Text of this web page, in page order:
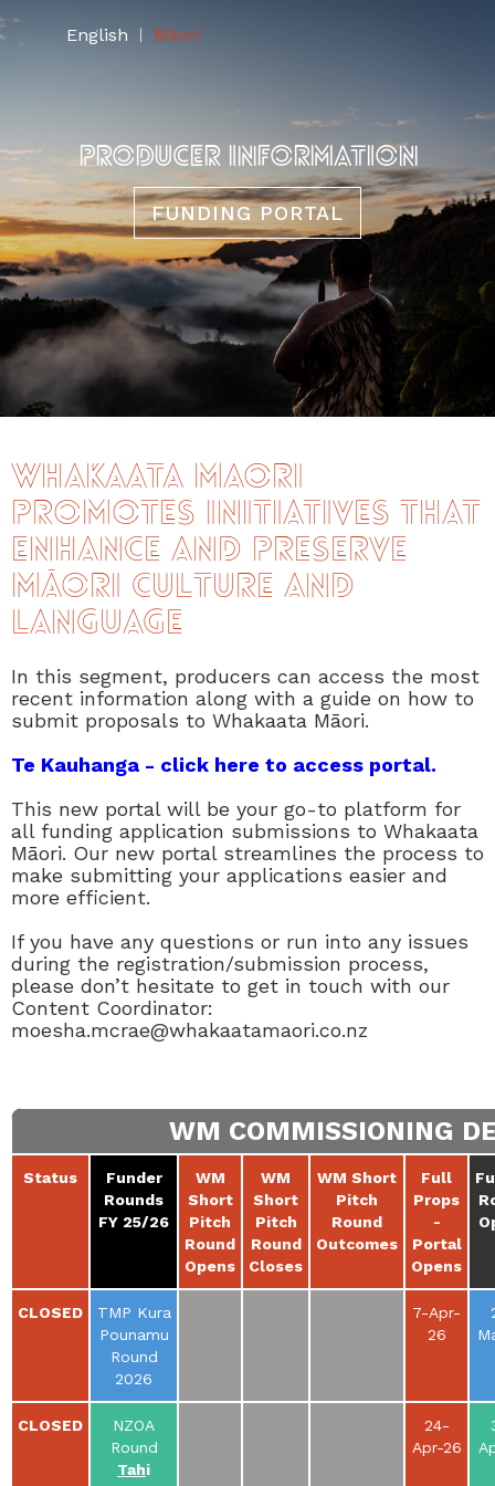
English | Māori
PRODUCER INFORMATION
FUNDING PORTAL
Whakaata Māori
promotes initiatives that
enhance and preserve
Māori culture and
language
In this segment, producers can access the most
recent information along with a guide on how to
submit proposals to Whakaata Māori.
Te Kauhanga - click here to access portal.
This new portal will be your go-to platform for
all funding application submissions to Whakaata
Māori. Our new portal streamlines the process to
make submitting your applications easier and
more efficient.
If you have any questions or run into any issues
during the registration/submission process,
please don’t hesitate to get in touch with our
Content Coordinator:
moesha.mcrae@whakaatamaori.co.nz
WM COMMISSIONING
Status
Funder
Rounds
FY 25/26
WM
Short
Pitch
Round
Opens
WM
Short
Pitch
Round
Closes
WM Short
Pitch
Round
Outcomes
Full
Props
-
Portal
Opens
CLOSED
TMP Kura
Pounamu
Round
2026
7-Apr-
26
CLOSED
NZOA
Round
Tahi
24-
Apr-26